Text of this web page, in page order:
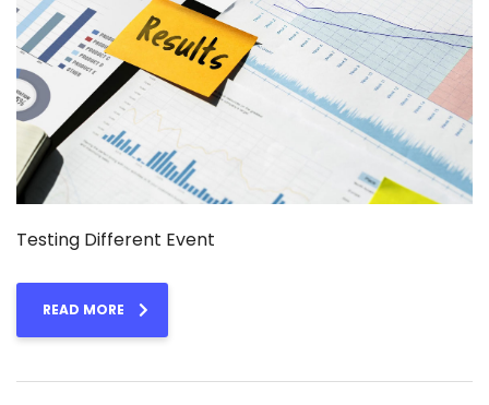
Testing Different Event
READ MORE